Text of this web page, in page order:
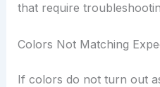
that require
Colors Not Matching
If colors do not turn out